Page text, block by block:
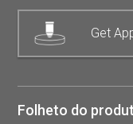
Get
Folheto do